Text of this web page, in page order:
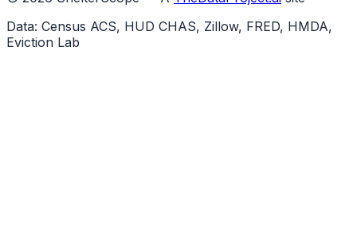
Data: Census ACS, HUD CHAS, Zillow, FRED, HMDA,
Eviction Lab